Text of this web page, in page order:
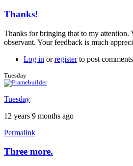
In
to
Thanks!
Tuesday
Thanks!
Thanks for bringing that to my attention.
observant. Your feedback is much
Log in orregisterto post comments
Tuesday
Tuesday
12 years 9 months ago
Permalink
Three more.